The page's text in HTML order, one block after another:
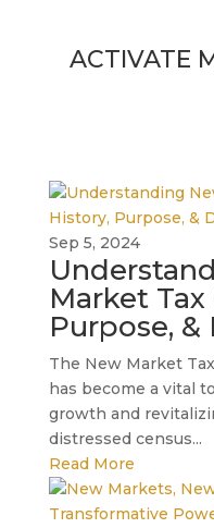
ACTIVATE
Sep 5, 2024
Market
Purpose,
The New Market
has become a vital
growth and
distressed census...
Read More